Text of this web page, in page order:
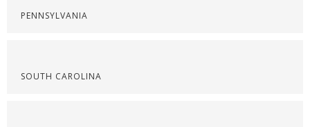
PENNSYLVANIA
SOUTH CAROLINA